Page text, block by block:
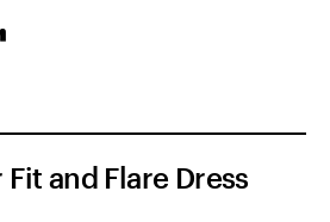
and Flare Dress